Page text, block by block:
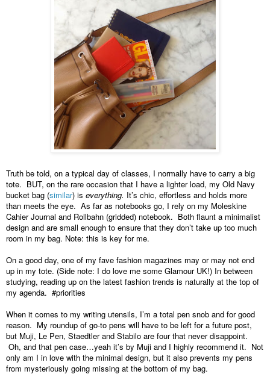
Truth be told, on a typical day of classes, I normally have to carry a big
tote.  BUT, on the rare occasion that I have a lighter load, my Old Navy
bucket bag (similar) is everything. It’s chic, effortless and holds more
than meets the eye.  As far as notebooks go, I rely on my Moleskine
Cahier Journal and Rollbahn (gridded) notebook.  Both flaunt a minimalist
design and are small enough to ensure that they don’t take up too much
room in my bag. Note: this is key for me.
On a good day, one of my fave fashion magazines may or may not end
up in my tote. (Side note: I do love me some Glamour UK!) In between
studying, reading up on the latest fashion trends is naturally at the top of
my agenda.  #priorities
When it comes to my writing utensils, I’m a total pen snob and for good
reason.  My roundup of go-to pens will have to be left for a future post,
but Muji, Le Pen, Staedtler and Stabilo are four that never disappoint.
Oh, and that pen case…yeah it’s by Muji and I highly recommend it.  Not
only am I in love with the minimal design, but it also prevents my pens
from mysteriously going missing at the bottom of my bag.